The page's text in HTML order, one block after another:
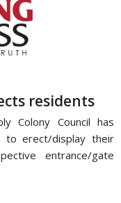
residents
Colony Council has
to erect/display their
entrance/gate